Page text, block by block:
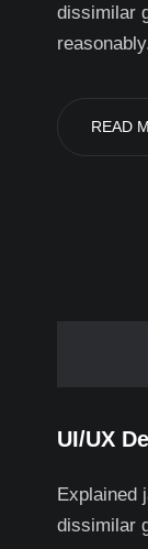
dissimilar
READ
UI/UX
Explained
dissimilar